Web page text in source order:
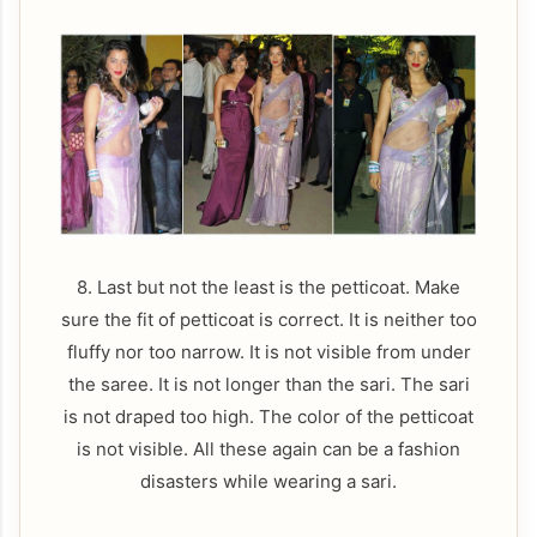
8. Last but not the least is the petticoat. Make
sure the fit of petticoat is correct. It is neither too
fluffy nor too narrow. It is not visible from under
the saree. It is not longer than the sari. The sari
is not draped too high. The color of the petticoat
is not visible. All these again can be a fashion
disasters while wearing a sari.